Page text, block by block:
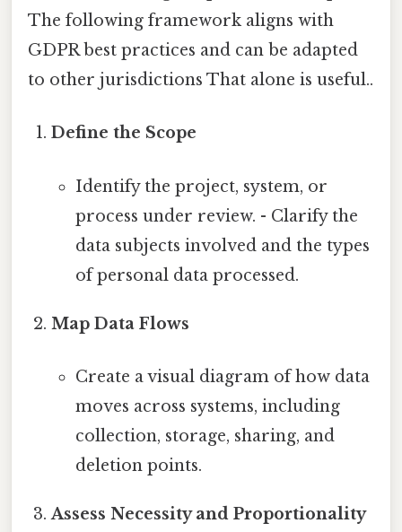
The following framework aligns with
GDPR best practices and can be adapted
to other jurisdictions That alone is useful..
Define the Scope
Identify the project, system, or
process under review. - Clarify the
data subjects involved and the types
of personal data processed.
Map Data Flows
Create a visual diagram of how data
moves across systems, including
collection, storage, sharing, and
deletion points.
Assess Necessity and Proportionality